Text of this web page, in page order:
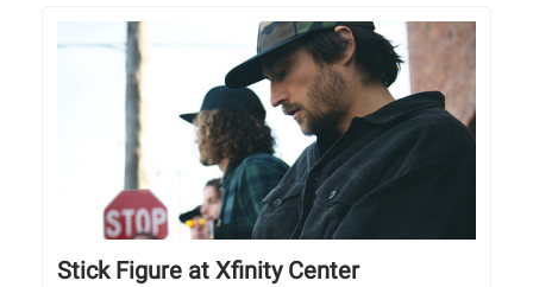
Stick Figure at Xfinity Center